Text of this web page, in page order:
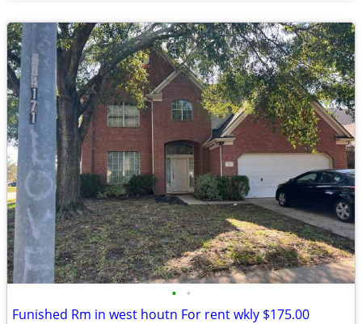
• •
Funished Rm in west houtn For rent wkly $175.00